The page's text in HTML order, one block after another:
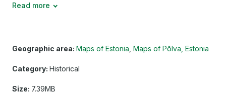
Read more
Geographic area: Maps of Estonia Maps of Põlva, Estonia
Category: Historical
Size: 7.39MB